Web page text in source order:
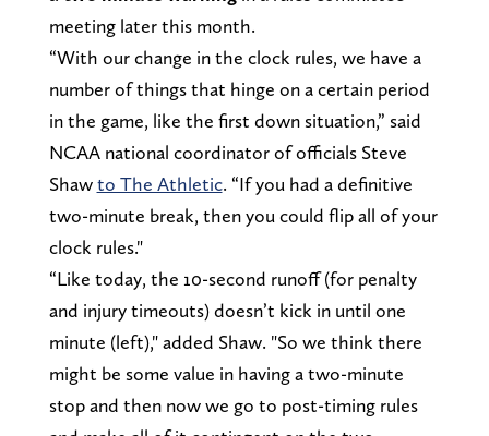
meeting later this month.
“With our change in the clock rules, we have a
number of things that hinge on a certain period
in the game, like the first down situation,” said
NCAA national coordinator of officials Steve
Shawto The Athletic. “If you had a definitive
two-minute break, then you could flip all of your
clock rules."
“Like today, the 10-second runoff (for penalty
and injury timeouts) doesn’t kick in until one
minute (left)," added Shaw. "So we think there
might be some value in having a two-minute
stop and then now we go to post-timing rules